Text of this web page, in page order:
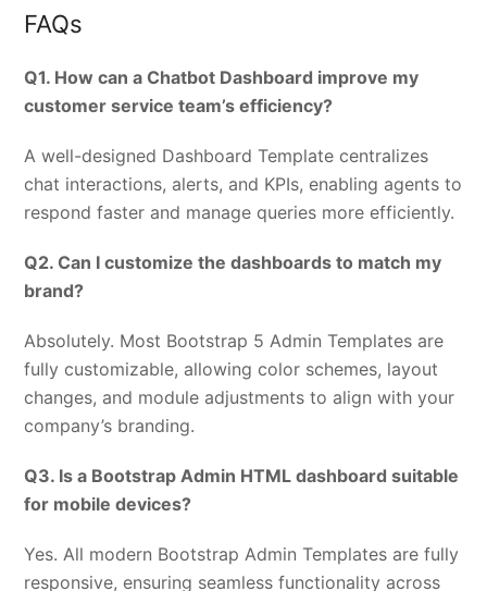
FAQs
Q1. How can a Chatbot Dashboard improve my
customer service team’s efficiency?
A well-designed Dashboard Template centralizes
chat interactions, alerts, and KPIs, enabling agents to
respond faster and manage queries more efficiently.
Q2. Can I customize the dashboards to match my
brand?
Absolutely. Most Bootstrap 5 Admin Templates are
fully customizable, allowing color schemes, layout
changes, and module adjustments to align with your
company’s branding.
Q3. Is a Bootstrap Admin HTML dashboard suitable
for mobile devices?
Yes. All modern Bootstrap Admin Templates are fully
responsive, ensuring seamless functionality across